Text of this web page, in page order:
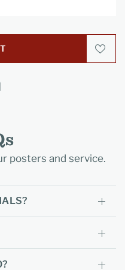
posters and service.